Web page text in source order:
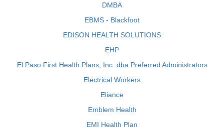
DMBA
EBMS - Blackfoot
EDISON HEALTH SOLUTIONS
EHP
El Paso First Health Plans, Inc. dba Preferred Administrators
Electrical Workers
Eliance
Emblem Health
EMI Health Plan